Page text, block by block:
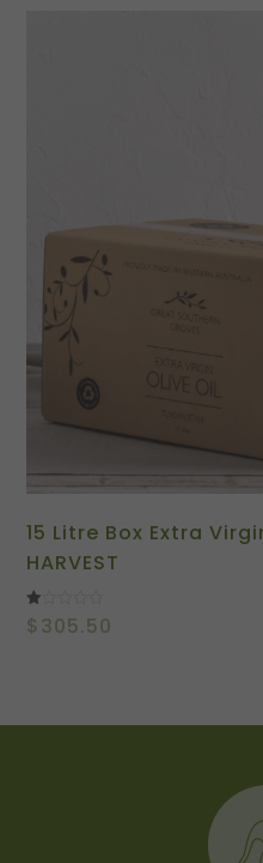
15 Litre Box Extra
HARVEST
Rated
1.00
$305.50